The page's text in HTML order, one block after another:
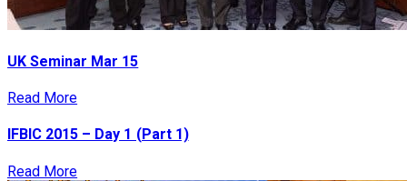
UK Seminar Mar 15
Read More
IFBIC 2015 – Day 1 (Part 1)
Read More